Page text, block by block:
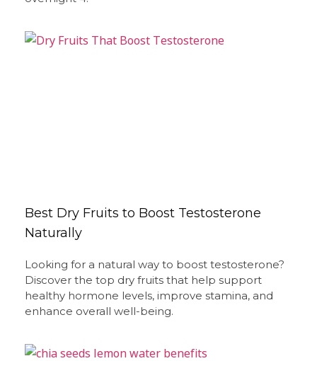
Best Dry Fruits to Boost Testosterone
Naturally
Looking for a natural way to boost testosterone?
Discover the top dry fruits that help support
healthy hormone levels, improve stamina, and
enhance overall well-being.